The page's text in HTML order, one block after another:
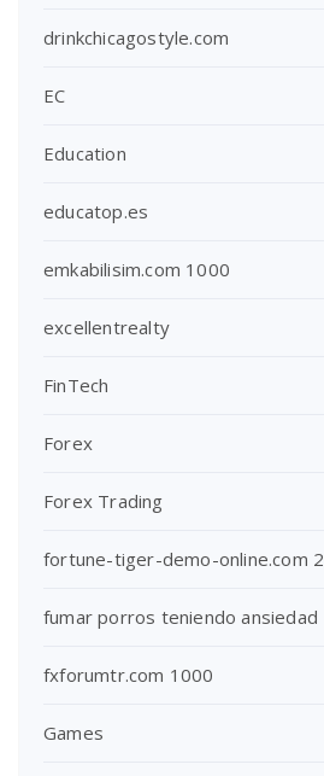
drinkchicagostyle.com
EC
Education
educatop.es
emkabilisim.com 1000
excellentrealty
FinTech
Forex
Forex Trading
fortune-tiger-demo-online.com 2
fumar porros teniendo ansiedad
fxforumtr.com 1000
Games